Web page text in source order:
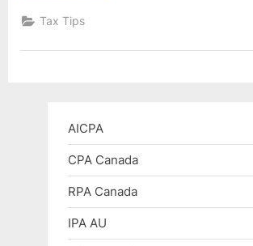
Form?”
Tax Tips
AICPA
CPA Canada
RPA Canada
IPA AU